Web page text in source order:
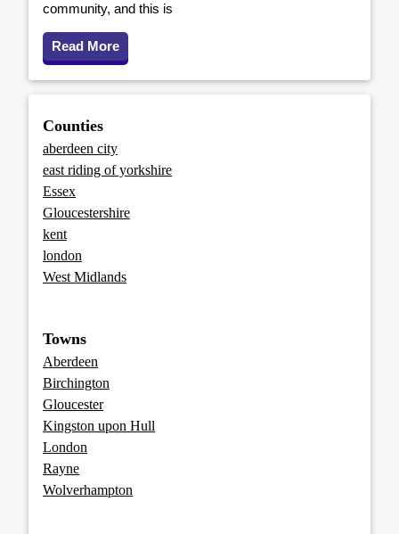
community, and this is
Read More
Counties
aberdeen city
east riding of yorkshire
Essex
Gloucestershire
kent
london
West Midlands
Towns
Aberdeen
Birchington
Gloucester
Kingston upon Hull
London
Rayne
Wolverhampton